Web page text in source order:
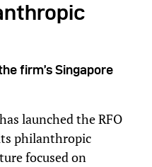
firm’s Singapore
launched the RFO
philanthropic
focused on